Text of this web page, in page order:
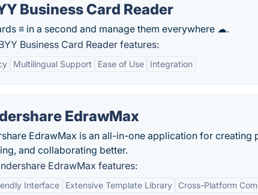
Business Card Reader
≡ in a second and manage them everywhere ☁.
Business Card Reader features:
Multilingual Support Ease of Use Integration
EdrawMax
EdrawMax is an all-in-one application for
and collaborating better.
EdrawMax features:
Interface Extensive Template Library Cross-Platform